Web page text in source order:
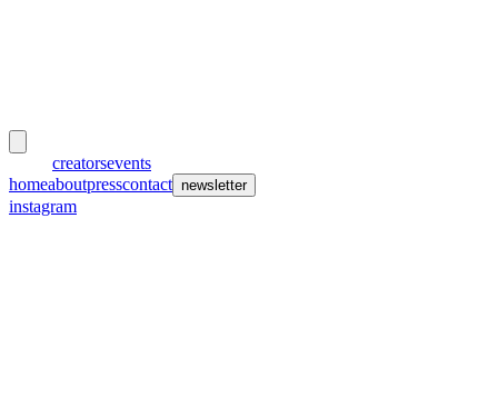
creatorsevents
homeaboutpresscontact newsletter
instagram